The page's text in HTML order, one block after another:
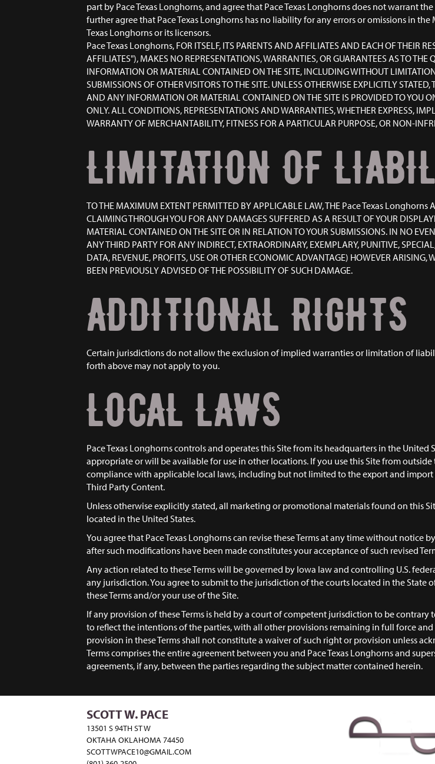
part by Pace Texas Longhorns, and agree that Pace Texas Longhorns does not warrant
further agree that Pace Texas Longhorns has no liability for any errors or omissions in
Texas Longhorns or its licensors.
Pace Texas Longhorns, FOR ITSELF, ITS PARENTS AND AFFILIATES AND EACH OF THEIR
AFFILIATES"), MAKES NO REPRESENTATIONS, WARRANTIES, OR GUARANTEES AS TO
INFORMATION OR MATERIAL CONTAINED ON THE SITE, INCLUDING WITHOUT
SUBMISSIONS OF OTHER VISITORS TO THE SITE. UNLESS OTHERWISE EXPLICITLY
AND ANY INFORMATION OR MATERIAL CONTAINED ON THE SITE IS PROVIDED TO YOU
ONLY. ALL CONDITIONS, REPRESENTATIONS AND WARRANTIES, WHETHER EXPRESS,
WARRANTY OF MERCHANTABILITY, FITNESS FOR A PARTICULAR PURPOSE, OR NON-
LIMITATION OF
TO THE MAXIMUM EXTENT PERMITTED BY APPLICABLE LAW, THE Pace Texas Longhorns
CLAIMING THROUGH YOU FOR ANY DAMAGES SUFFERED AS A RESULT OF YOUR
MATERIAL CONTAINED ON THE SITE OR IN RELATION TO YOUR SUBMISSIONS. IN NO
ANY THIRD PARTY FOR ANY INDIRECT, EXTRAORDINARY, EXEMPLARY, PUNITIVE,
DATA, REVENUE, PROFITS, USE OR OTHER ECONOMIC ADVANTAGE) HOWEVER ARISING,
BEEN PREVIOUSLY ADVISED OF THE POSSIBILITY OF SUCH DAMAGE.
ADDITIONAL RIGHTS
Certain jurisdictions do not allow the exclusion of implied warranties or limitation of
forth above may not apply to you.
LOCAL LAWS
Pace Texas Longhorns controls and operates this Site from its headquarters in the
appropriate or will be available for use in other locations. If you use this Site from
compliance with applicable local laws, including but not limited to the export and
Third Party Content.
Unless otherwise explicitly stated, all marketing or promotional materials found on this
located in the United States.
You agree that Pace Texas Longhorns can revise these Terms at any time without
after such modifications have been made constitutes your acceptance of such revised
Any action related to these Terms will be governed by Iowa law and controlling U.S.
any jurisdiction. You agree to submit to the jurisdiction of the courts located in the
these Terms and/or your use of the Site.
If any provision of these Terms is held by a court of competent jurisdiction to be contrary
to reflect the intentions of the parties, with all other provisions remaining in full force
provision in these Terms shall not constitute a waiver of such right or provision unless
Terms comprises the entire agreement between you and Pace Texas Longhorns and
agreements, if any, between the parties regarding the subject matter contained herein.
SCOTT W. PACE
13501 S 94TH ST W
OKTAHA OKLAHOMA 74450
SCOTTWPACE10@GMAIL.COM